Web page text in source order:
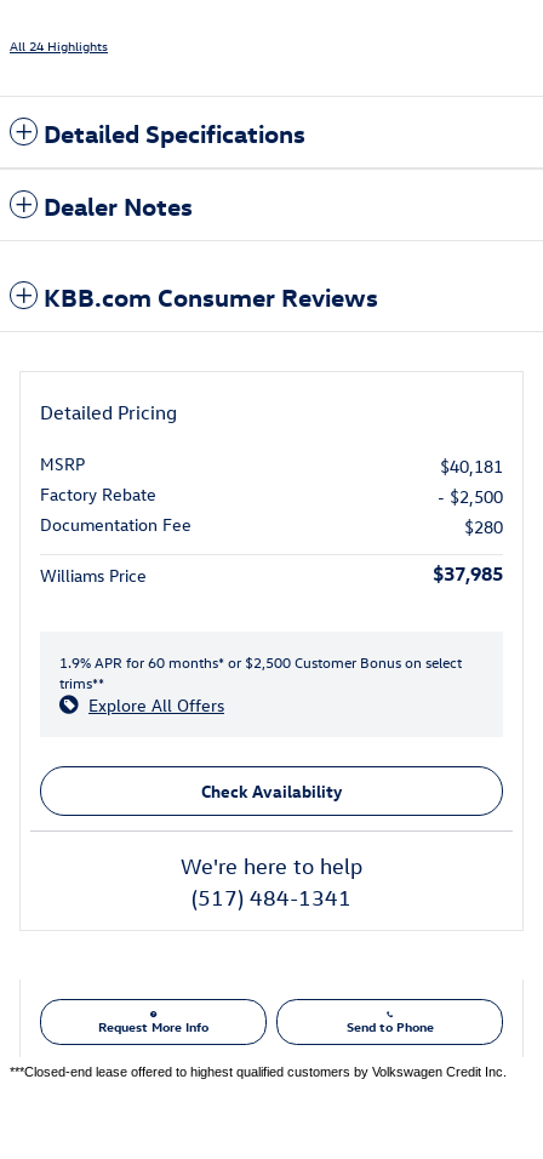
All 24 Highlights
Detailed Specifications
Dealer Notes
KBB.com Consumer Reviews
Detailed Pricing
MSRP
$40,181
Factory Rebate
- $2,500
Documentation Fee
$280
Williams Price $37,985
1.9% APR for 60 months* or $2,500 Customer Bonus on select
trims**
Explore All Offers
Check Availability
We're here to help
(517) 484-1341
Request More Info Send to Phone
***Closed-end lease offered to highest qualified customers by Volkswagen Credit Inc.